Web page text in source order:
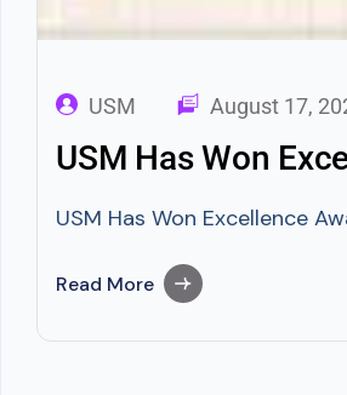
USM August 17,
USM Has Won
USM Has Won Excellence
Read More